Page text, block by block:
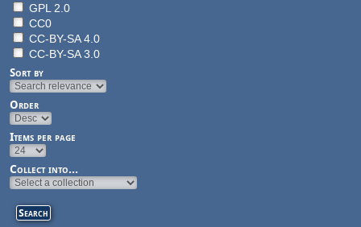
GPL 2.0
CC0
CC-BY-SA 4.0
CC-BY-SA 3.0
Sort by
Order
Items per page
Collect into...